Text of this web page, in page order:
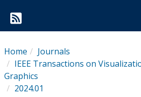
Conference Proceedings
Home
Journals
IEEE Transactions on
Graphics
2024.01